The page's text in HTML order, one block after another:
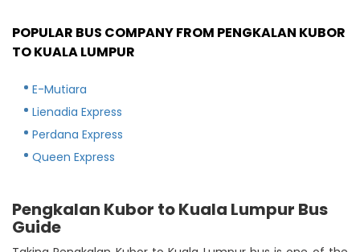
POPULAR BUS COMPANY FROM PENGKALAN KUBOR
TO KUALA LUMPUR
E-Mutiara
Lienadia Express
Perdana Express
Queen Express
Pengkalan Kubor to Kuala Lumpur Bus
Guide